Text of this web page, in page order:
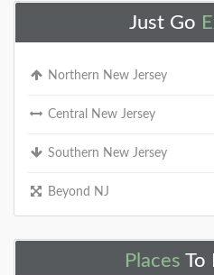
Just Go
Northern New Jersey
Central New Jersey
Southern New Jersey
Beyond NJ
Places To